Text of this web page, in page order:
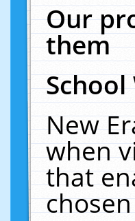
Our
them
New
when
that